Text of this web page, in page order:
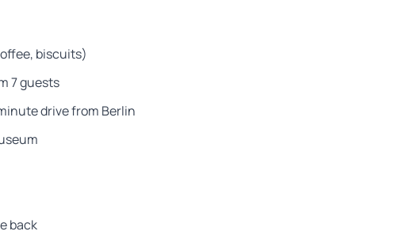
biscuits)
7 guests
drive from Berlin
back